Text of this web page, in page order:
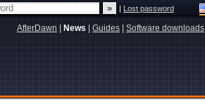
|Lost password
AfterDawn News Guides Software downloads